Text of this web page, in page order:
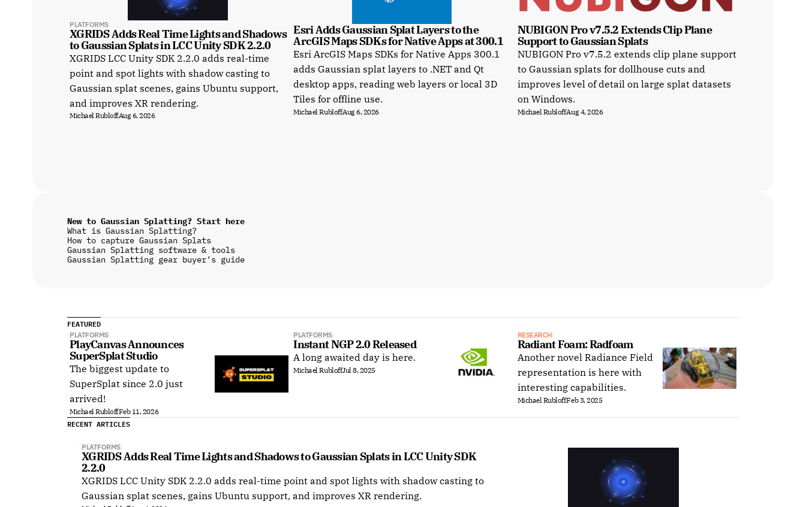
PLATFORMS
XGRIDS Adds Real Time Lights and Shadows
to Gaussian Splats in LCC Unity SDK 2.2.0
XGRIDS LCC Unity SDK 2.2.0 adds real-time
point and spot lights with shadow casting to
Gaussian splat scenes, gains Ubuntu support,
and improves XR rendering.
Michael RubloffAug 6, 2026
Esri Adds Gaussian Splat Layers to the
ArcGIS Maps SDKs for Native Apps at 300.1
Esri ArcGIS Maps SDKs for Native Apps 300.1
adds Gaussian splat layers to .NET and Qt
desktop apps, reading web layers or local 3D
Tiles for offline use.
Michael RubloffAug 6, 2026
NUBIGON Pro v7.5.2 Extends Clip Plane
Support to Gaussian Splats
NUBIGON Pro v7.5.2 extends clip plane support
to Gaussian splats for dollhouse cuts and
improves level of detail on large splat datasets
on Windows.
Michael RubloffAug 4, 2026
New to Gaussian Splatting? Start here
What is Gaussian Splatting?
How to capture Gaussian Splats
Gaussian Splatting software & tools
Gaussian Splatting gear buyer’s guide
FEATURED
PLATFORMS
PlayCanvas Announces
SuperSplat Studio
The biggest update to
SuperSplat since 2.0 just
arrived!
Michael RubloffFeb 11, 2026
PLATFORMS
Instant NGP 2.0 Released
A long awaited day is here.
Michael RubloffJul 8, 2025
RESEARCH
Radiant Foam: Radfoam
Another novel Radiance Field
representation is here with
interesting capabilities.
Michael RubloffFeb 3, 2025
RECENT ARTICLES
PLATFORMS
XGRIDS Adds Real Time Lights and Shadows to Gaussian Splats in LCC Unity SDK
2.2.0
XGRIDS LCC Unity SDK 2.2.0 adds real-time point and spot lights with shadow casting to
Gaussian splat scenes, gains Ubuntu support, and improves XR rendering.